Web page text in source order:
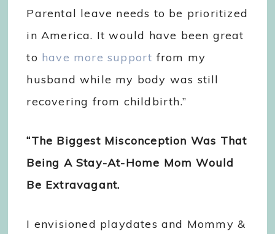
Parental leave needs to be prioritized
in America. It would have been great
to have more support from my
husband while my body was still
recovering from childbirth.”
“The Biggest Misconception Was That
Being A Stay-At-Home Mom Would
Be Extravagant.
I envisioned playdates and Mommy &